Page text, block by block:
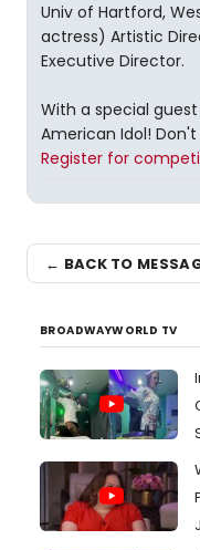
Univ of Hartford,
actress) Artistic
Executive Director.
With a special
American Idol!
Register for
← BACK TO
BROADWAYWORLD TV